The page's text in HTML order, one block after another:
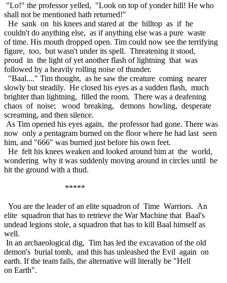
"Lo!" the professor yelled, "Look on top of yonder hill! He who
shall not be mentioned hath returned!"
He sank on his knees and stared at the hilltop as if he
couldn't do anything else, as if anything else was a pure waste
of time. His mouth dropped open. Tim could now see the terrifying
figure, too, but wasn't under its spell. Threatening it stood,
proud in the light of yet another flash of lightning that was
followed by a heavily rolling noise of thunder.
"Baal...." Tim thought, as he saw the creature coming nearer
slowly but steadily. He closed his eyes as a sudden flash, much
brighter than lightning, filled the room. There was a deafening
chaos of noise; wood breaking, demons howling, desperate
screaming, and then silence.
As Tim opened his eyes again, the professor had gone. There was
now only a pentagram burned on the floor where he had last seen
him, and "666" was burned just before his own feet.
He felt his knees weaken and looked around him at the world,
wondering why it was suddenly moving around in circles until he
hit the ground with a thud.
*****
You are the leader of an elite squadron of Time Warriors. An
elite squadron that has to retrieve the War Machine that Baal's
undead legions stole, a squadron that has to kill Baal himself as
well.
In an archaeological dig, Tim has led the excavation of the old
demon's burial tomb, and this has unleashed the Evil again on
earth. If the team fails, the alternative will literally be "Hell
on Earth".